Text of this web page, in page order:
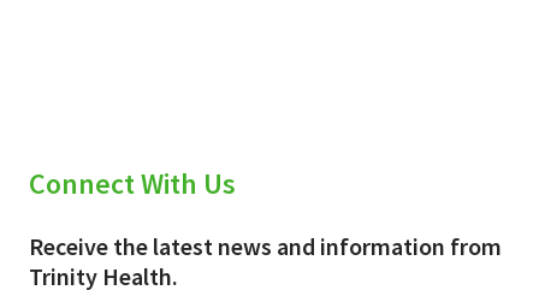
Connect With Us
Receive the latest news and information from
Trinity Health.